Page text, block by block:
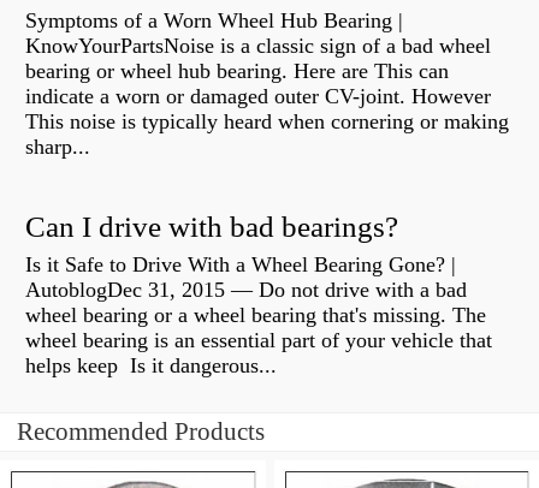
Symptoms of a Worn Wheel Hub Bearing |
KnowYourPartsNoise is a classic sign of a bad wheel
bearing or wheel hub bearing. Here are This can
indicate a worn or damaged outer CV-joint. However
This noise is typically heard when cornering or making
sharp...
Can I drive with bad bearings?
Is it Safe to Drive With a Wheel Bearing Gone? |
AutoblogDec 31, 2015 — Do not drive with a bad
wheel bearing or a wheel bearing that's missing. The
wheel bearing is an essential part of your vehicle that
helps keep Is it dangerous...
Recommended Products